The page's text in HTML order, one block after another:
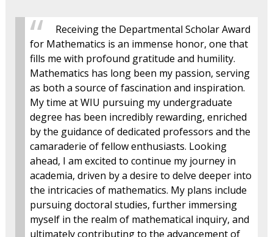
Receiving the Departmental Scholar Award
for Mathematics is an immense honor, one that
fills me with profound gratitude and humility.
Mathematics has long been my passion, serving
as both a source of fascination and inspiration.
My time at WIU pursuing my undergraduate
degree has been incredibly rewarding, enriched
by the guidance of dedicated professors and the
camaraderie of fellow enthusiasts. Looking
ahead, I am excited to continue my journey in
academia, driven by a desire to delve deeper into
the intricacies of mathematics. My plans include
pursuing doctoral studies, further immersing
myself in the realm of mathematical inquiry, and
ultimately contributing to the advancement of